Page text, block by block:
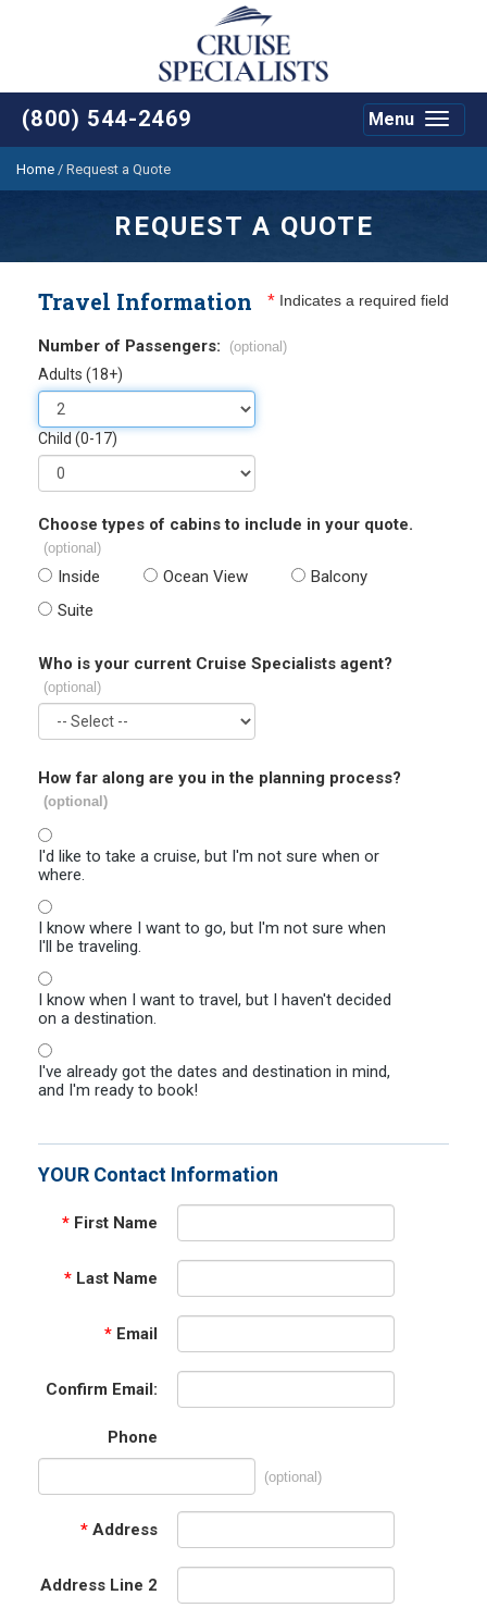
(800) 544-2469
Toggle
Menu
Home / Request a Quote
REQUEST A QUOTE
Travel Information * Indicates a required field
Number of Passengers: (optional)
Adults (18+)
Child (0-17)
Choose types of cabins to include in your quote.
(optional)
Inside Ocean View
Balcony
Suite
Who is your current Cruise Specialists agent?
(optional)
How far along are you in the planning process?
(optional)
I'd like to take a cruise, but I'm not sure when or
where.
I know where I want to go, but I'm not sure when
I'll be traveling.
I know when I want to travel, but I haven't decided
on a destination.
I've already got the dates and destination in mind,
and I'm ready to book!
YOUR Contact Information
* First Name
* Last Name
* Email
Confirm Email:
Phone
(optional)
* Address
Address Line 2